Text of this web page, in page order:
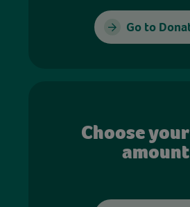
Go to
Choose
amount